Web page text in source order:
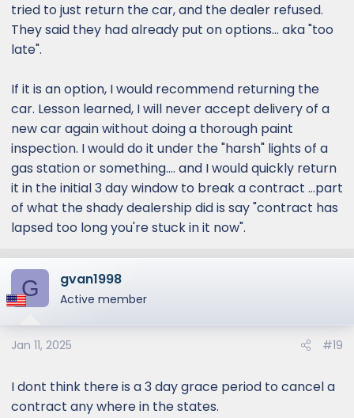
tried to just return the car, and the dealer refused.
They said they had already put on options... aka "too
late".
If it is an option, I would recommend returning the
car. Lesson learned, I will never accept delivery of a
new car again without doing a thorough paint
inspection. I would do it under the "harsh" lights of a
gas station or something.... and I would quickly return
it in the initial 3 day window to break a contract ...part
of what the shady dealership did is say "contract has
lapsed too long you're stuck in it now".
G gvan1998
Active member
Jan 11, 2025 #19
I dont think there is a 3 day grace period to cancel a
contract any where in the states.